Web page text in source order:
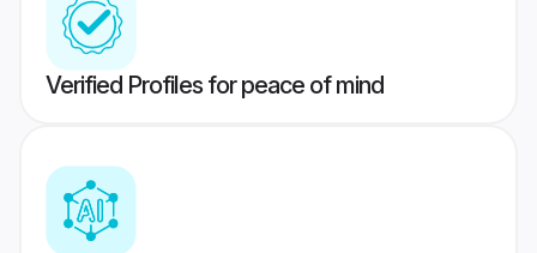
Verified Profiles for peace of mind